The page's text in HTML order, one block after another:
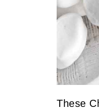
These